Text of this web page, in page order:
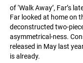
of ‘Walk Away’, Far’s
Far looked at home on
deconstructed two-
asymmetrical-ness.
released in May last
is already.